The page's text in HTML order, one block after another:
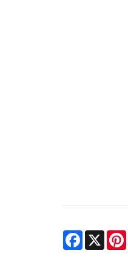
Facebook
X